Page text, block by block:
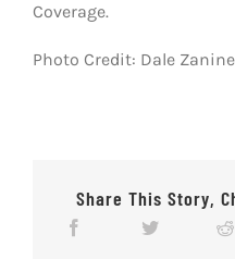
Coverage.
Photo Credit: Dale
Share This Story,